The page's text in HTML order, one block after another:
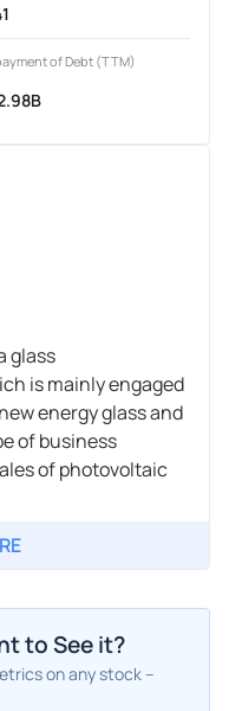
of Debt (TTM)
glass
is mainly engaged
energy glass and
of business
of photovoltaic
to See it?
on any stock –